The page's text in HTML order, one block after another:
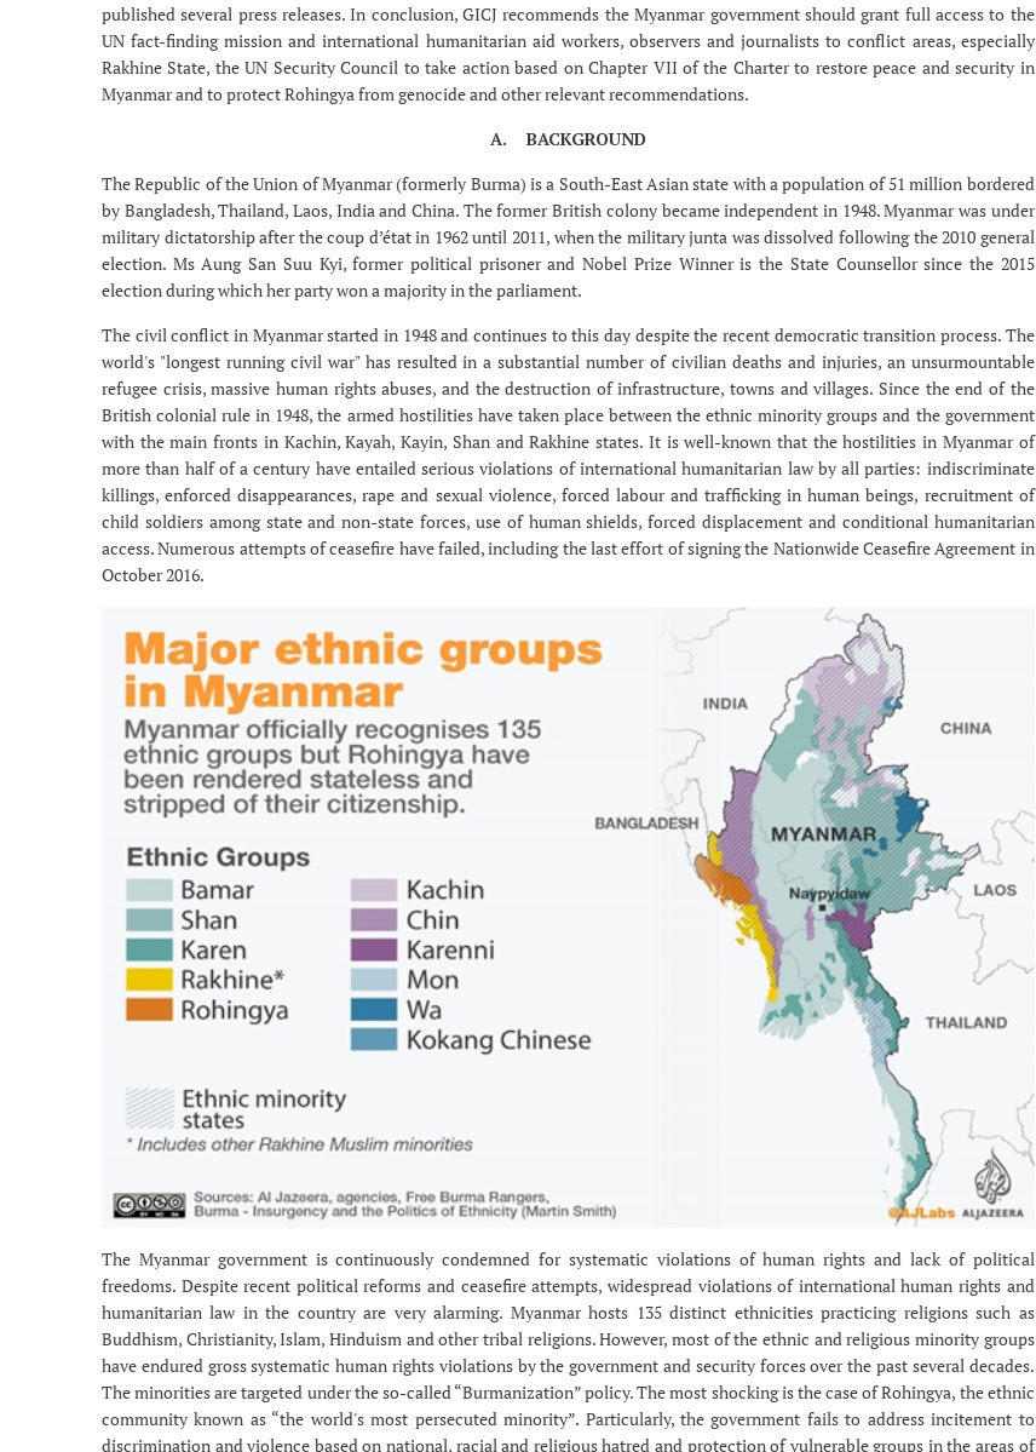
published several press releases. In conclusion, GICJ recommends the Myanmar government should grant full access to the
UN fact-finding mission and international humanitarian aid workers, observers and journalists to conflict areas, especially
Rakhine State, the UN Security Council to take action based on Chapter VII of the Charter to restore peace and security in
Myanmar and to protect Rohingya from genocide and other relevant recommendations.
A. BACKGROUND
The Republic of the Union of Myanmar (formerly Burma) is a South-East Asian state with a population of 51 million bordered
by Bangladesh, Thailand, Laos, India and China. The former British colony became independent in 1948. Myanmar was under
military dictatorship after the coup d’état in 1962 until 2011, when the military junta was dissolved following the 2010 general
election. Ms Aung San Suu Kyi, former political prisoner and Nobel Prize Winner is the State Counsellor since the 2015
election during which her party won a majority in the parliament.
The civil conflict in Myanmar started in 1948 and continues to this day despite the recent democratic transition process. The
world's "longest running civil war" has resulted in a substantial number of civilian deaths and injuries, an unsurmountable
refugee crisis, massive human rights abuses, and the destruction of infrastructure, towns and villages. Since the end of the
British colonial rule in 1948, the armed hostilities have taken place between the ethnic minority groups and the government
with the main fronts in Kachin, Kayah, Kayin, Shan and Rakhine states. It is well-known that the hostilities in Myanmar of
more than half of a century have entailed serious violations of international humanitarian law by all parties: indiscriminate
killings, enforced disappearances, rape and sexual violence, forced labour and trafficking in human beings, recruitment of
child soldiers among state and non-state forces, use of human shields, forced displacement and conditional humanitarian
access. Numerous attempts of ceasefire have failed, including the last effort of signing the Nationwide Ceasefire Agreement in
October 2016.
The Myanmar government is continuously condemned for systematic violations of human rights and lack of political
freedoms. Despite recent political reforms and ceasefire attempts, widespread violations of international human rights and
humanitarian law in the country are very alarming. Myanmar hosts 135 distinct ethnicities practicing religions such as
Buddhism, Christianity, Islam, Hinduism and other tribal religions. However, most of the ethnic and religious minority groups
have endured gross systematic human rights violations by the government and security forces over the past several decades.
The minorities are targeted under the so-called “Burmanization” policy. The most shocking is the case of Rohingya, the ethnic
community known as “the world's most persecuted minority”. Particularly, the government fails to address incitement to
discrimination and violence based on national, racial and religious hatred and protection of vulnerable groups in the areas of